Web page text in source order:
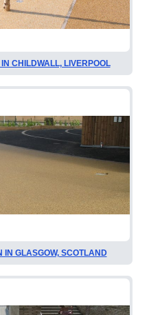
CHILDWALL, LIVERPOOL
IN GLASGOW, SCOTLAND